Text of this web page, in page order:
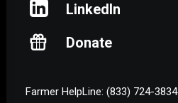
LinkedIn
Donate
Farmer HelpLine: (833) 724-3834